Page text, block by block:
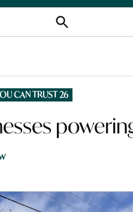
Search
CAN TRUST 26